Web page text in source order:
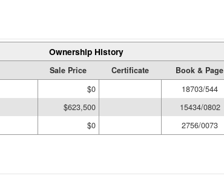
Ownership History
Sale Price Certificate Book & Page
$0 18703/544
$623,500 15434/0802
$0 2756/0073